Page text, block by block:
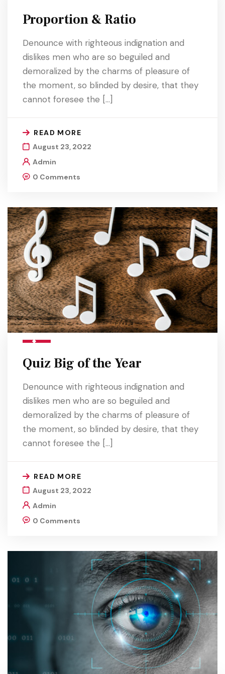
Proportion & Ratio
Denounce with righteous indignation and
dislikes men who are so beguiled and
demoralized by the charms of pleasure of
the moment, so blinded by desire, that they
cannot foresee the […]
READ MORE
August 23, 2022
Admin
0 Comments
Quiz Big of the Year
Denounce with righteous indignation and
dislikes men who are so beguiled and
demoralized by the charms of pleasure of
the moment, so blinded by desire, that they
cannot foresee the […]
READ MORE
August 23, 2022
Admin
0 Comments